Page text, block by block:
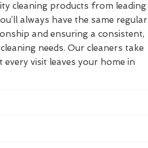
cleaning products from leading
always have the same regular
and ensuring a consistent,
needs. Our cleaners take
visit leaves your home in